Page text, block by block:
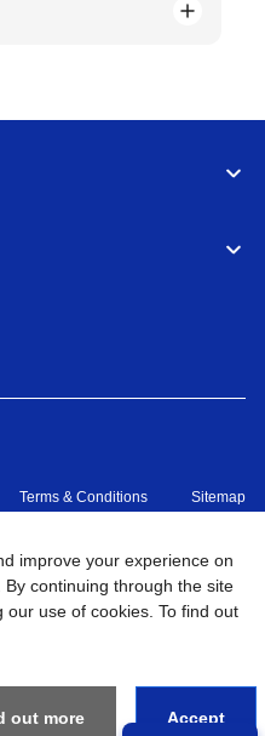
improve your experience on
continuing through the site
use of cookies. To find out
out more Accept
Terms & Conditions
Sitemap
(INDIA) PRIVATE LTD. All